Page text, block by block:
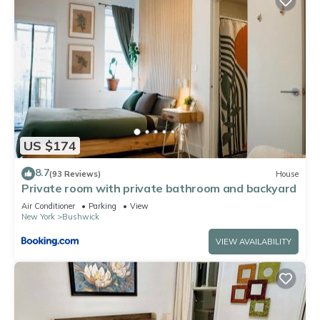
US $174
8.7(93 Reviews) House
Private room with private bathroom and backyard
Air Conditioner Parking
View
New York
Bushwick
VIEW AVAILABILITY